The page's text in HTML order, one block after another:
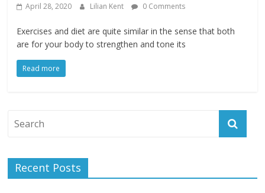
April 28, 2020 Lilian Kent 0 Comments
Exercises and diet are quite similar in the sense that both
are for your body to strengthen and tone its
Read more
Recent Posts